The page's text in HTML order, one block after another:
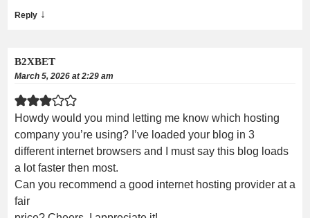
Reply ↓
B2XBET
March 5, 2026 at 2:29 am
Howdy would you mind letting me know which hosting
company you’re using? I’ve loaded your blog in 3
different internet browsers and I must say this blog loads
a lot faster then most.
Can you recommend a good internet hosting provider at a
fair